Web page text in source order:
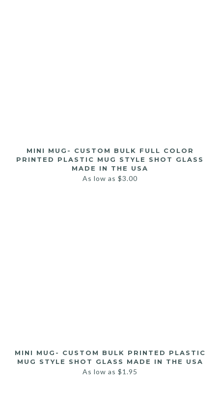
MINI MUG- CUSTOM BULK FULL COLOR
PRINTED PLASTIC MUG STYLE SHOT GLASS
MADE IN THE USA
As low as $3.00
MINI MUG- CUSTOM BULK PRINTED PLASTIC
MUG STYLE SHOT GLASS MADE IN THE USA
As low as $1.95